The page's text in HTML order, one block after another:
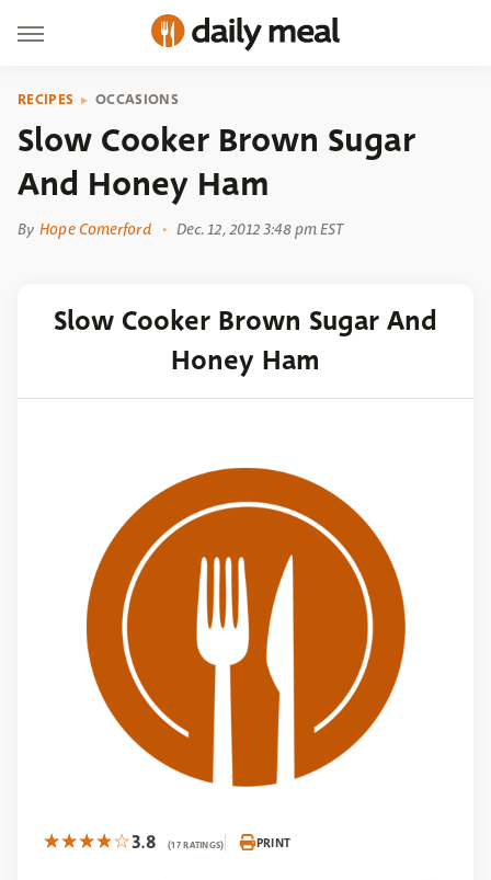
RECIPES OCCASIONS
Slow Cooker Brown Sugar
And Honey Ham
By Hope Comerford Dec. 12, 2012 3:48 pm EST
Slow Cooker Brown Sugar And
Honey Ham
3.8 (17 RATINGS) PRINT